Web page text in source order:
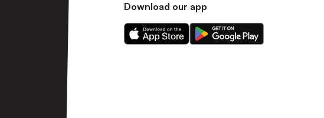
Download our app
Download
our
Download
our